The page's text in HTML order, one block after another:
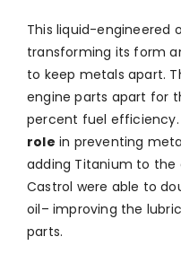
This liquid-engineered
transforming its form
to keep metals apart.
engine parts apart for
percent fuel efficiency.
role in preventing
adding Titanium to the
Castrol were able to
oil– improving the
parts.